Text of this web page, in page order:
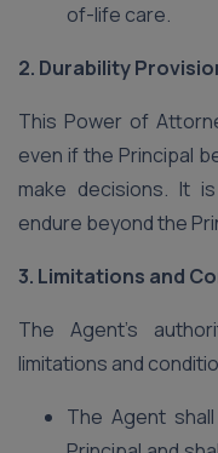
of-life care.
2. Durability
This Power of
even if the Principal
make decisions. It
endure beyond the
3. Limitations and
The Agent’s
limitations and
The Agent